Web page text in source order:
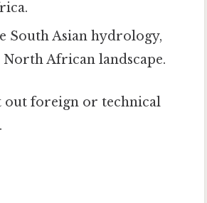
South Asian hydrology,
African landscape.
out foreign or technical